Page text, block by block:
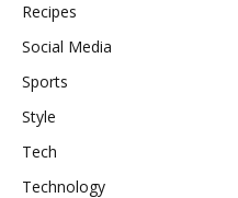
Recipes
Social Media
Sports
Style
Tech
Technology